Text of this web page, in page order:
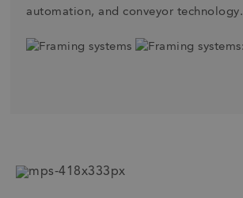
automation, and conveyor technology.